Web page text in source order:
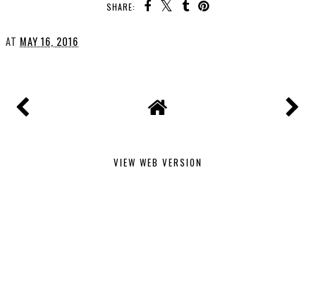
SHARE:
AT MAY 16, 2016
VIEW WEB VERSION